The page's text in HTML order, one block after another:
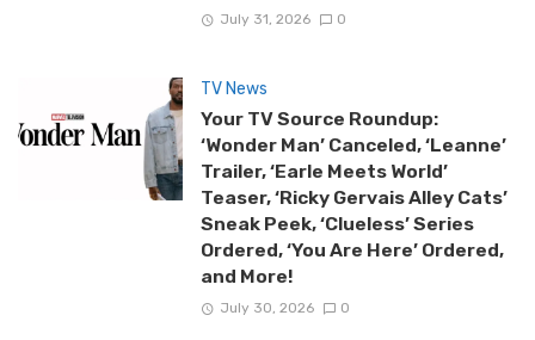
July 31, 2026 0
TV News
Your TV Source Roundup:
‘Wonder Man’ Canceled, ‘Leanne’
Trailer, ‘Earle Meets World’
Teaser, ‘Ricky Gervais Alley Cats’
Sneak Peek, ‘Clueless’ Series
Ordered, ‘You Are Here’ Ordered,
and More!
July 30, 2026 0